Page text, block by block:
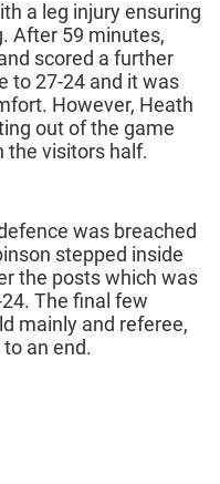
a leg injury ensuring
After 59 minutes,
scored a further
to 27-24 and it was
However, Heath
out of the game
the visitors half.
was breached
stepped inside
the posts which was
The final few
mainly and referee,
an end.